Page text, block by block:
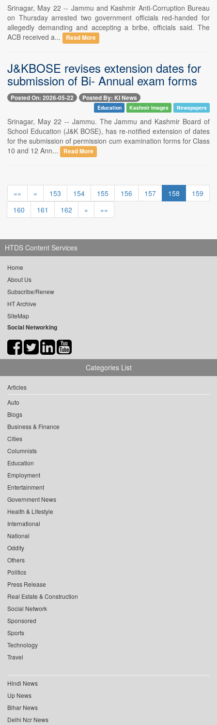
Srinagar, May 22 -- Jammu and Kashmir Anti-Corruption Bureau
on Thursday arrested two government officials red-handed for
allegedly demanding and accepting a bribe, officials said. The
ACB received a...
Read More
J&KBOSE revises extension dates for
submission of Bi- Annual exam forms
Posted On: 2026-05-22 Posted By: KI News
Education Kashmir Images Newspapers
Srinagar, May 22 -- Jammu. The Jammu and Kashmir Board of
School Education (J&K BOSE), has re-notified extension of dates
for the submission of permission cum examination forms for Class
10 and 12 Ann...
Read More
«« « 153 154 155 156 157 158
159
160
161 162 » »»
HTDS Content Services
Home
About Us
Subscribe/Renew
HT Archive
SiteMap
Social Networking
Categories List
Articles
Auto
Blogs
Business & Finance
Cities
Columnists
Education
Employment
Entertainment
Government News
Health & Lifestyle
International
National
Oddity
Others
Politics
Press Release
Real Estate & Construction
Social Network
Sponsored
Sports
Technology
Travel
Hindi News
Up News
Bihar News
Delhi Ncr News